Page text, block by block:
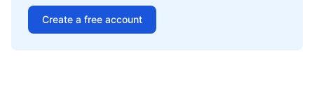
Create a free account